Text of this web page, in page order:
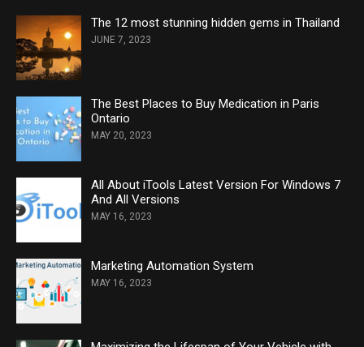
The 12 most stunning hidden gems in Thailand
JUNE 7, 2023
The Best Places to Buy Medication in Paris
Ontario
MAY 20, 2023
All About iTools Latest Version For Windows 7
And All Versions
MAY 16, 2023
Marketing Automation System
MAY 16, 2023